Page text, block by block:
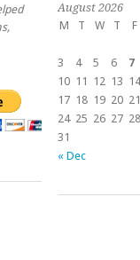
August 2026
M
T W T F
« Dec
3
4 5 6 7
10 11 12 13 14
17 18 19 20 21
24 25 26 27 28
31